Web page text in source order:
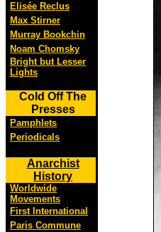
Elisée Reclus
Max Stirner
Murray Bookchin
Noam Chomsky
Bright but Lesser
Lights
Cold Off The
Presses
Pamphlets
Periodicals
Anarchist
History
Worldwide
Movements
First International
Paris Commune